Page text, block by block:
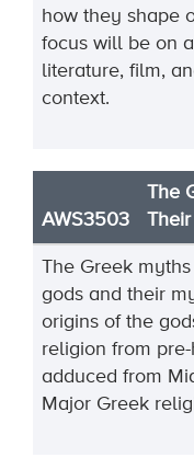
how they shape
focus will be on
literature, film,
context.
AWS3503
The
Their
The Greek
gods and their
origins of the
religion from
adduced from
Major Greek